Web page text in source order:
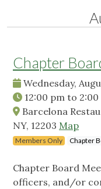
Chapter
Wednesday,
12:00 pm to
Barcelona
NY, 12203 Map
Members Only Chapter
Chapter Board
officers, and/or